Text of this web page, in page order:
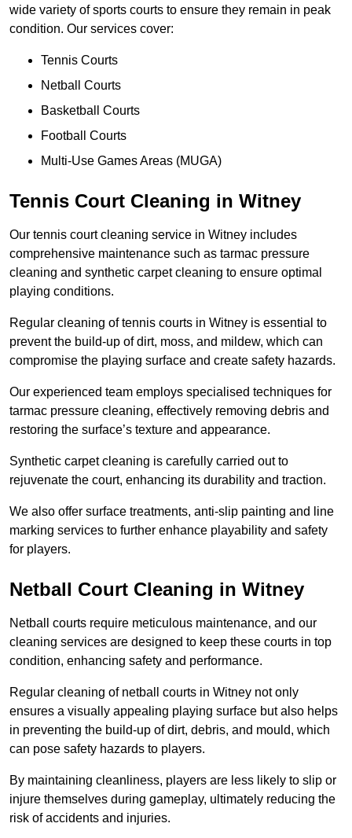
wide variety of sports courts to ensure they remain in peak
condition. Our services cover:
Tennis Courts
Netball Courts
Basketball Courts
Football Courts
Multi-Use Games Areas (MUGA)
Tennis Court Cleaning in Witney
Our tennis court cleaning service in Witney includes
comprehensive maintenance such as tarmac pressure
cleaning and synthetic carpet cleaning to ensure optimal
playing conditions.
Regular cleaning of tennis courts in Witney is essential to
prevent the build-up of dirt, moss, and mildew, which can
compromise the playing surface and create safety hazards.
Our experienced team employs specialised techniques for
tarmac pressure cleaning, effectively removing debris and
restoring the surface’s texture and appearance.
Synthetic carpet cleaning is carefully carried out to
rejuvenate the court, enhancing its durability and traction.
We also offer surface treatments, anti-slip painting and line
marking services to further enhance playability and safety
for players.
Netball Court Cleaning in Witney
Netball courts require meticulous maintenance, and our
cleaning services are designed to keep these courts in top
condition, enhancing safety and performance.
Regular cleaning of netball courts in Witney not only
ensures a visually appealing playing surface but also helps
in preventing the build-up of dirt, debris, and mould, which
can pose safety hazards to players.
By maintaining cleanliness, players are less likely to slip or
injure themselves during gameplay, ultimately reducing the
risk of accidents and injuries.